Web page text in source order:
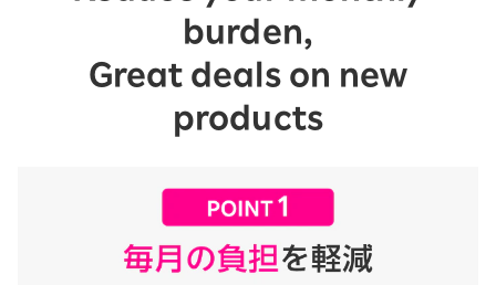
burden,
Great deals on new
products